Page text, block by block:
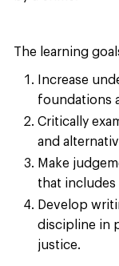
The learning
Increase
foundations
Critically
and
Make
that includes
Develop
discipline in
justice.